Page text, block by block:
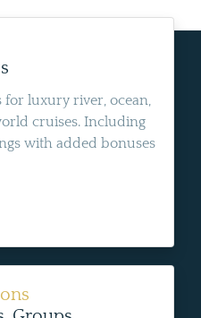
for luxury river, ocean,
cruises. Including
with added bonuses